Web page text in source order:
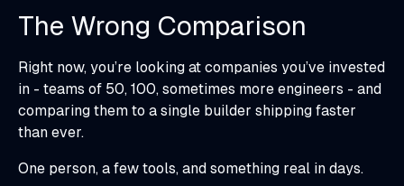
The Wrong Comparison
Right now, you’re looking at companies you’ve invested
in - teams of 50, 100, sometimes more engineers - and
comparing them to a single builder shipping faster
than ever.
One person, a few tools, and something real in days.